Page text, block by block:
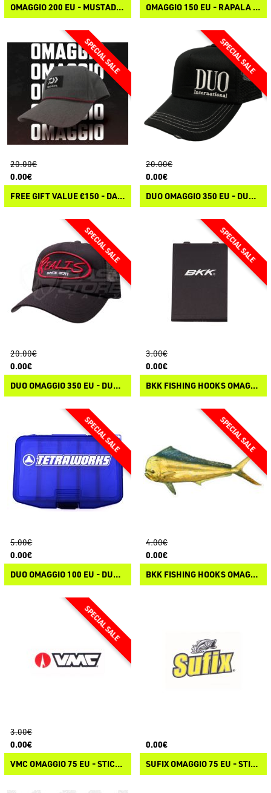
OMAGGIO 200 EU - MUSTAD GREY TRUCKER CAP
OMAGGIO 150 EU - RAPALA CLASSIC CAP
20.00€
0.00€
FREE GIFT VALUE €150 - DAIWA FEEL ALIVE CAP
20.00€
0.00€
DUO OMAGGIO 350 EU - DUO PROMO TRUCKER CAP
20.00€
0.00€
DUO OMAGGIO 350 EU - DUO HAT
3.00€
0.00€
BKK FISHING HOOKS OMAGGIO 100 EU - BKK ACCESSORY PACK
5.00€
0.00€
DUO OMAGGIO 100 EU - DUO TETRAWORKS TACKLE BOX
4.00€
0.00€
BKK FISHING HOOKS OMAGGIO 75 EU - BKK STICKER
3.00€
0.00€
VMC OMAGGIO 75 EU - STICKER VMC
0.00€
SUFIX OMAGGIO 75 EU - STICKER SUFIX